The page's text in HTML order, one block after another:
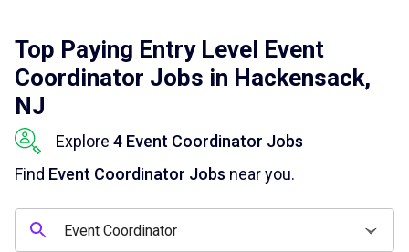
Top Paying Entry Level Event
Coordinator Jobs in Hackensack,
NJ
Explore 4 Event Coordinator Jobs
Find Event Coordinator Jobs near you.